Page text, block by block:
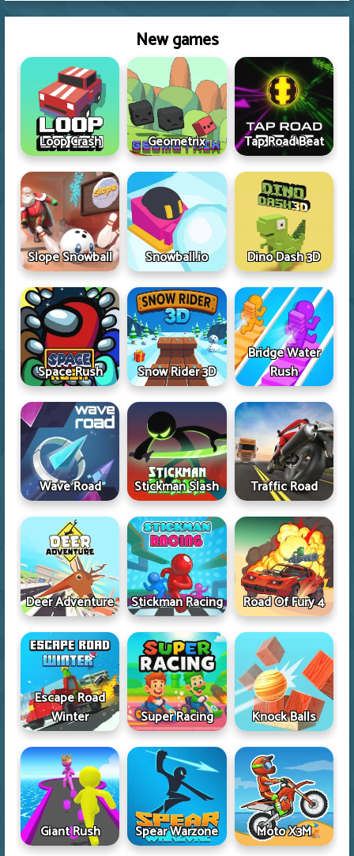
New games
Loop Crash Geometrix Tap Road Beat
Slope Snowball Snowball.io Dino Dash 3D
Space Rush Snow Rider 3D
Bridge Water
Rush
Wave Road Stickman Slash Traffic Road
Deer Adventure Stickman Racing Road Of Fury 4
Escape Road
Winter
Super Racing Knock Balls
Giant Rush Spear Warzone Moto X3M